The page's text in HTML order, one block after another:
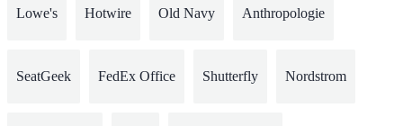
Lowe's Hotwire Old Navy Anthropologie
SeatGeek FedEx Office Shutterfly Nordstrom